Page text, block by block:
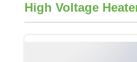
High Voltage